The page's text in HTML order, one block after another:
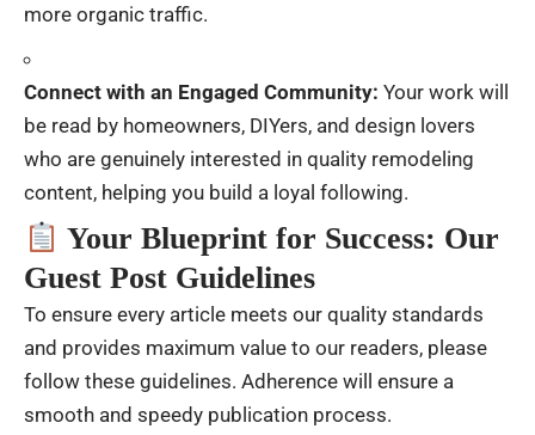
more organic traffic.
Connect with an Engaged Community: Your work will
be read by homeowners, DIYers, and design lovers
who are genuinely interested in quality remodeling
content, helping you build a loyal following.
Your Blueprint for Success: Our
Guest Post Guidelines
To ensure every article meets our quality standards
and provides maximum value to our readers, please
follow these guidelines. Adherence will ensure a
smooth and speedy publication process.